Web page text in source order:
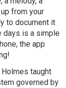
from your
to document it
days is a simple
the app
taught
governed by